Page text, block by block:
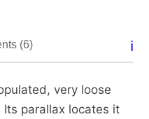
1.0
(6) ℹ️
very loose
Its parallax locates it